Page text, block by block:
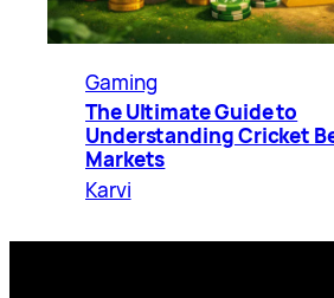
Gaming
The Ultimate Guide to
Understanding Cricket
Markets
Karvi